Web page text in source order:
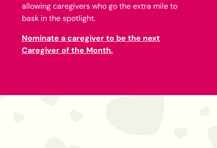
allowing caregivers who go the extra mile to
bask in the spotlight.
Nominate a caregiver to be the next
Caregiver of the Month.